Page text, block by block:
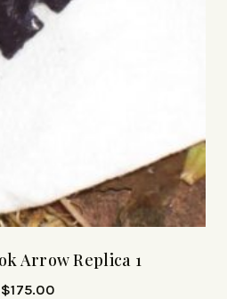
Arrow Replica 1
$175.00